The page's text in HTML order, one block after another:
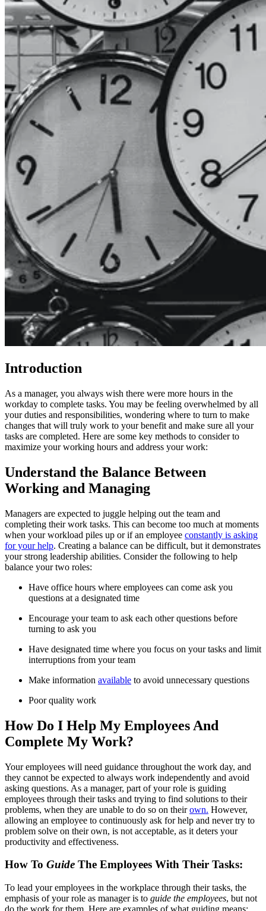
Introduction
As a manager, you always wish there were more hours in the
workday to complete tasks. You may be feeling overwhelmed by all
your duties and responsibilities, wondering where to turn to make
changes that will truly work to your benefit and make sure all your
tasks are completed. Here are some key methods to consider to
maximize your working hours and address your work:
Understand the Balance Between
Working and Managing
Managers are expected to juggle helping out the team and
completing their work tasks. This can become too much at moments
when your workload piles up or if an employee constantly is asking
for your help. Creating a balance can be difficult, but it demonstrates
your strong leadership abilities. Consider the following to help
balance your two roles:
Have office hours where employees can come ask you
questions at a designated time
Encourage your team to ask each other questions before
turning to ask you
Have designated time where you focus on your tasks and limit
interruptions from your team
Make information available to avoid unnecessary questions
Poor quality work
How Do I Help My Employees And
Complete My Work?
Your employees will need guidance throughout the work day, and
they cannot be expected to always work independently and avoid
asking questions. As a manager, part of your role is guiding
employees through their tasks and trying to find solutions to their
problems, when they are unable to do so on theirown. However,
allowing an employee to continuously ask for help and never try to
problem solve on their own, is not acceptable, as it deters your
productivity and effectiveness.
How To Guide The Employees With Their Tasks:
To lead your employees in the workplace through their tasks, the
emphasis of your role as manager is to guide the employees, but not
do the work for them. Here are examples of what guiding means: